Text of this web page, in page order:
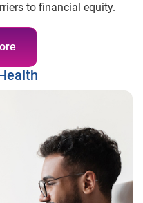
to financial equity.